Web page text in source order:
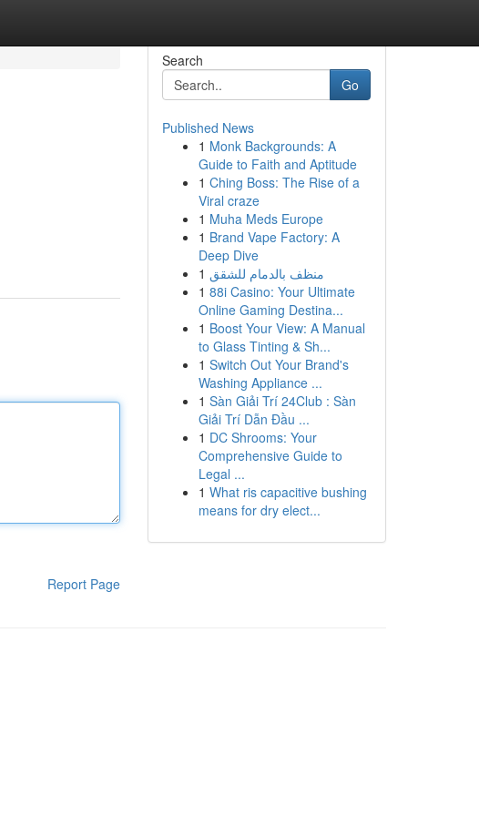
Report Page
Search
Go
Published News
1 Monk Backgrounds: A
Guide to Faith and Aptitude
1 Ching Boss: The Rise of a
Viral craze
1 Muha Meds Europe
1 Brand Vape Factory: A
Deep Dive
1 منظف بالدمام للشقق
1 88i Casino: Your Ultimate
Online Gaming Destina...
1 Boost Your View: A Manual
to Glass Tinting & Sh...
1 Switch Out Your Brand's
Washing Appliance ...
1 Sàn Giải Trí 24Club : Sàn
Giải Trí Dẫn Đầu ...
1 DC Shrooms: Your
Comprehensive Guide to
Legal ...
1 What ris capacitive bushing
means for dry elect...